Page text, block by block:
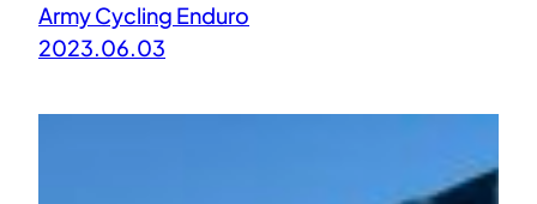
Army Cycling Enduro
2023.06.03